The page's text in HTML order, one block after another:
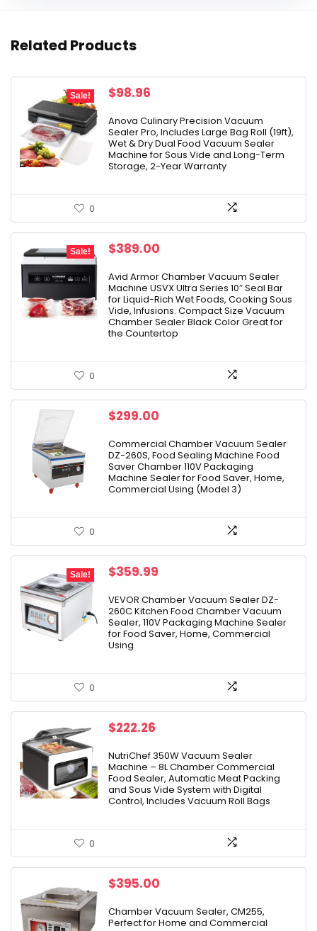
Related Products
Sale!
Original
was:
$149.99.
$98.96
is:
$98.96.
Anova Culinary Precision Vacuum
Sealer Pro, Includes Large Bag Roll (19ft),
Wet & Dry Dual Food Vacuum Sealer
Machine for Sous Vide and Long-Term
Storage, 2-Year Warranty
0
Sale!
Original
was:
$429.00.
$389.00
is:
$389.00.
Avid Armor Chamber Vacuum Sealer
Machine USVX Ultra Series 10″ Seal Bar
for Liquid-Rich Wet Foods, Cooking Sous
Vide, Infusions. Compact Size Vacuum
Chamber Sealer Black Color Great for
the Countertop
0
$299.00
Commercial Chamber Vacuum Sealer
DZ-260S, Food Sealing Machine Food
Saver Chamber 110V Packaging
Machine Sealer for Food Saver, Home,
Commercial Using (Model 3)
0
Sale!
Original
was:
$599.00.
$359.99
is:
$359.99.
VEVOR Chamber Vacuum Sealer DZ-
260C Kitchen Food Chamber Vacuum
Sealer, 110V Packaging Machine Sealer
for Food Saver, Home, Commercial
Using
0
$222.26
NutriChef 350W Vacuum Sealer
Machine – 8L Chamber Commercial
Food Sealer, Automatic Meat Packing
and Sous Vide System with Digital
Control, Includes Vacuum Roll Bags
0
$395.00
Chamber Vacuum Sealer, CM255,
Perfect for Home and Commercial